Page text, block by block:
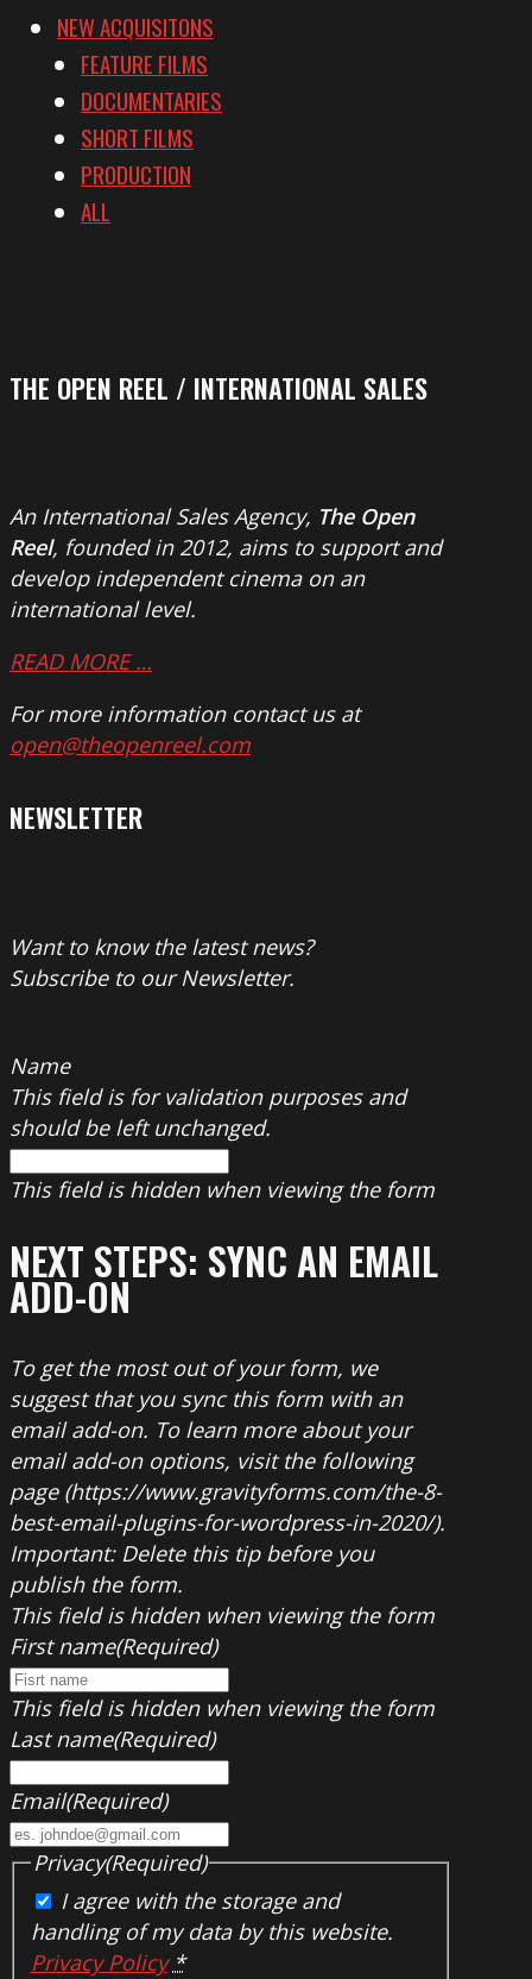
NEW ACQUISITONS
FEATURE FILMS
DOCUMENTARIES
SHORT FILMS
PRODUCTION
ALL
THE OPEN REEL / INTERNATIONAL SALES
An International Sales Agency, The Open
Reel, founded in 2012, aims to support and
develop independent cinema on an
international level.
READ MORE …
For more information contact us at
open@theopenreel.com
NEWSLETTER
Want to know the latest news?
Subscribe to our Newsletter.
Name
This field is for validation purposes and
should be left unchanged.
This field is hidden when viewing the form
NEXT STEPS: SYNC AN EMAIL
ADD-ON
To get the most out of your form, we
suggest that you sync this form with an
email add-on. To learn more about your
email add-on options, visit the following
page (https://www.gravityforms.com/the-8-
best-email-plugins-for-wordpress-in-2020/).
Important: Delete this tip before you
publish the form.
This field is hidden when viewing the form
First name(Required)
This field is hidden when viewing the form
Last name(Required)
Email(Required)
Privacy(Required)
I agree with the storage and
handling of my data by this website.
Privacy Policy *